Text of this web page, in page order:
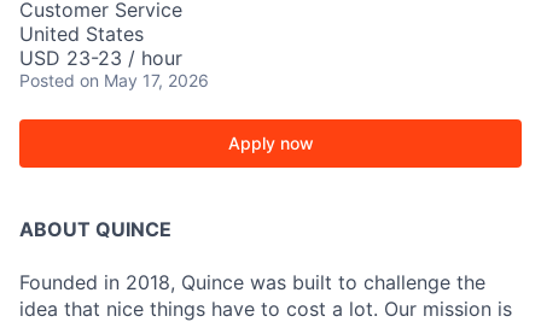
Customer Service
United States
USD 23-23 / hour
Posted on May 17, 2026
Apply now
ABOUT QUINCE
Founded in 2018, Quince was built to challenge the
idea that nice things have to cost a lot. Our mission is